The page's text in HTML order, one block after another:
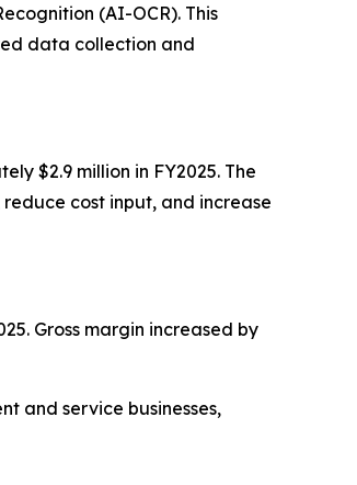
(AI-OCR). This
data collection and
$2.9 million in FY2025. The
cost input, and increase
Gross margin increased by
and service businesses,